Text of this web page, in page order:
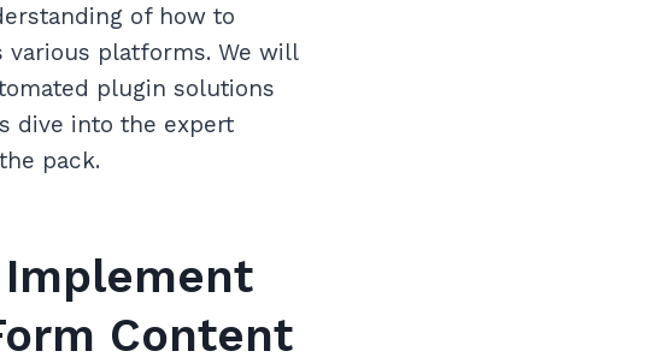
of how to
platforms. We will
plugin solutions
dive into the expert
pack.
Implement
Content